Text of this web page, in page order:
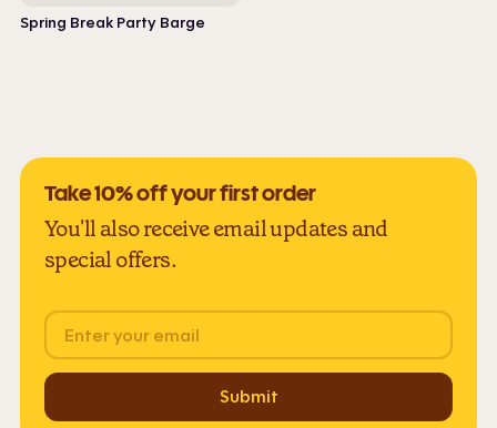
Spring Break Party Barge
Take 10% off your first order
You'll also receive email updates and
special offers.
Email
Submit